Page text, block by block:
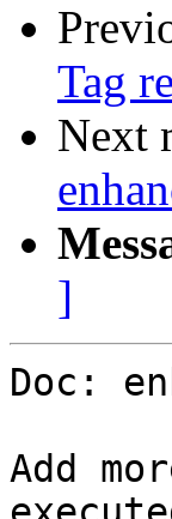
Tag
Next
]
Doc:
Add